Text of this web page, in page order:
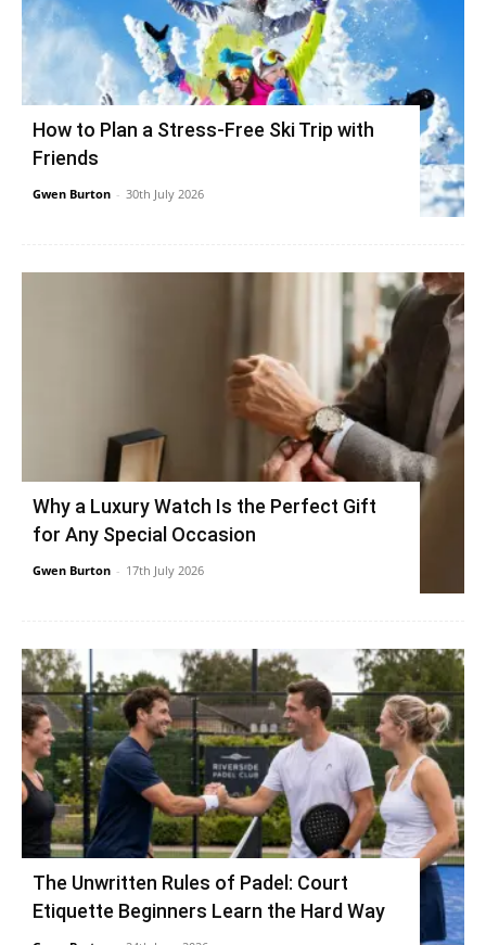
How to Plan a Stress-Free Ski Trip with
Friends
Gwen Burton - 30th July 2026
Why a Luxury Watch Is the Perfect Gift
for Any Special Occasion
Gwen Burton - 17th July 2026
The Unwritten Rules of Padel: Court
Etiquette Beginners Learn the Hard Way